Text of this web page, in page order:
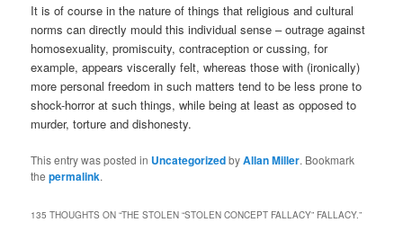
It is of course in the nature of things that religious and cultural
norms can directly mould this individual sense – outrage against
homosexuality, promiscuity, contraception or cussing, for
example, appears viscerally felt, whereas those with (ironically)
more personal freedom in such matters tend to be less prone to
shock-horror at such things, while being at least as opposed to
murder, torture and dishonesty.
This entry was posted in UncategorizedbyAllan Miller. Bookmark
thepermalink.
135 THOUGHTS ON “THE STOLEN “STOLEN CONCEPT FALLACY” FALLACY.”